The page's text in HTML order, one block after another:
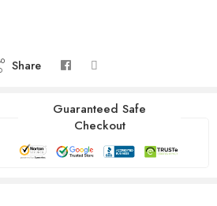
Share
Guaranteed Safe
Checkout